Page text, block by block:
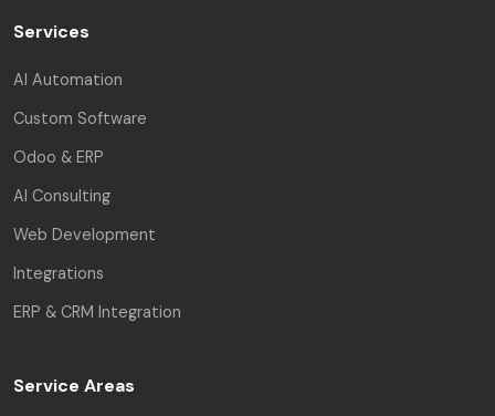
Services
AI Automation
Custom Software
Odoo & ERP
AI Consulting
Web Development
Integrations
ERP & CRM Integration
Service Areas